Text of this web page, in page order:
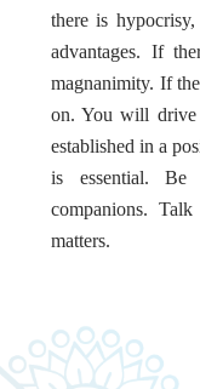
there is
advantages. If
magnanimity. If
on. You will drive
established in a
is essential.
companions.
matters.